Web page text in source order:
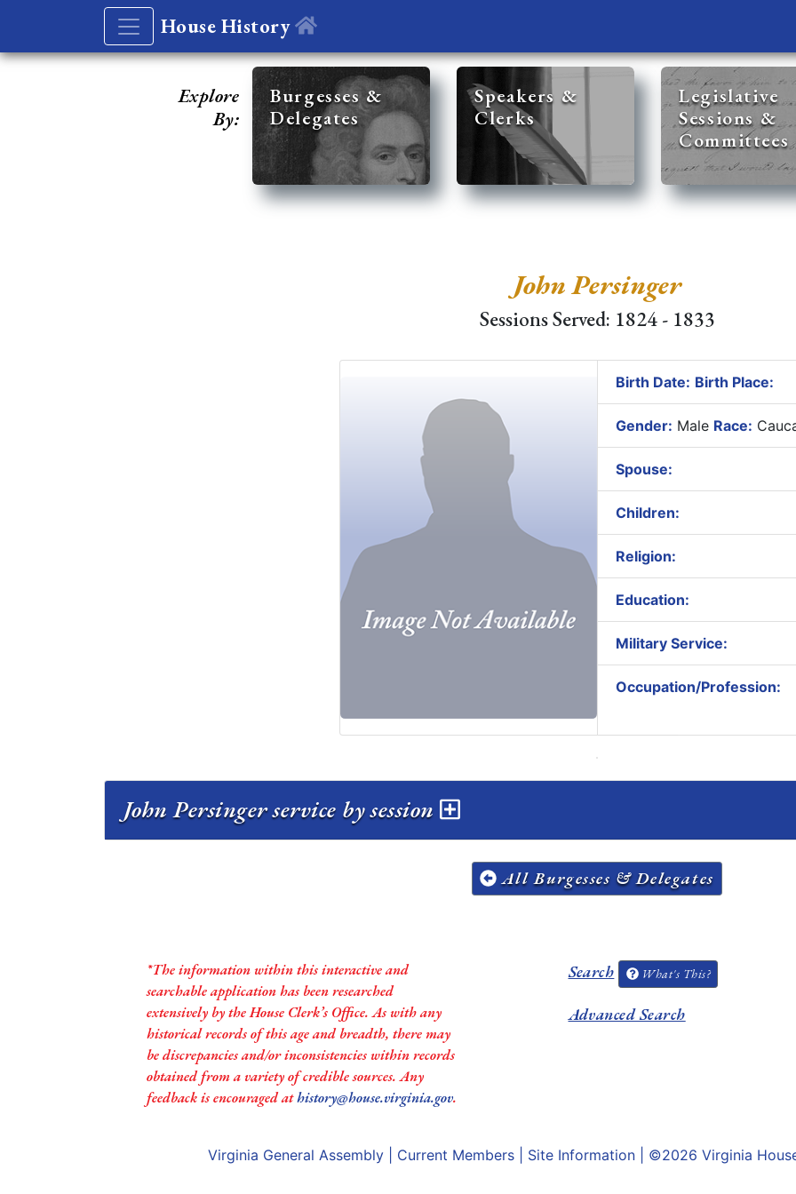
House History
Explore
By:
Burgesses &
Delegates
Speakers &
Clerks
Legislative
Sessions &
Committees
John Persinger
Sessions Served: 1824 - 1833
Birth Date: Birth Place:
Gender: Male Race:
Spouse:
Children:
Religion:
Education:
Military Service:
Occupation/Profession:
John Persinger service by session
All Burgesses & Delegates
*The information within this interactive and
searchable application has been researched
extensively by the House Clerk’s Office. As with any
historical records of this age and breadth, there may
be discrepancies and/or inconsistencies within records
obtained from a variety of credible sources. Any
feedback is encouraged athistory@house.virginia.gov.
Search What's This?
Advanced Search
Virginia General Assembly Current Members Site Information | ©2026 Virginia